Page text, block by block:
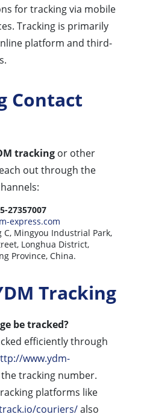
for tracking via mobile
Tracking is primarily
platform and third-
Contact
tracking or other
out through the
27357007
express.com
C, Mingyou Industrial Park,
Longhua District,
Province, China.
Tracking
be tracked?
efficiently through
www.ydm-
tracking number.
platforms like
couriers/also